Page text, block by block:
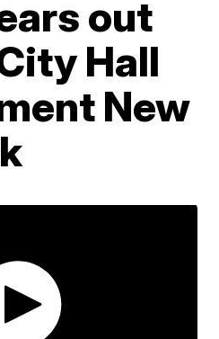
out
Hall
New